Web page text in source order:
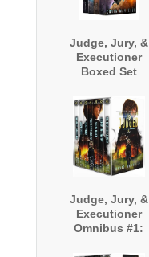
Judge, Jury, &
Executioner
Boxed Set
Judge, Jury, &
Executioner
Omnibus #1: